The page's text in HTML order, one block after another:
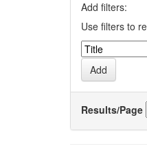
Add filters:
Use filters to
Results/Page